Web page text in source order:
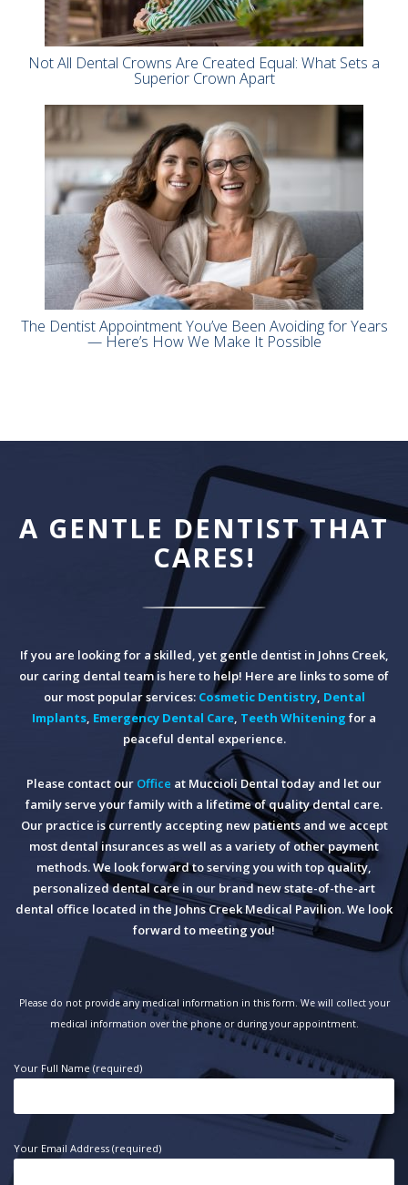
Not All Dental Crowns Are Created Equal: What Sets a
Superior Crown Apart
The Dentist Appointment You’ve Been Avoiding for Years
— Here’s How We Make It Possible
A GENTLE DENTIST THAT
CARES!
If you are looking for a skilled, yet gentle dentist in Johns Creek,
our caring dental team is here to help! Here are links to some of
our most popular services: Cosmetic Dentistry, Dental
Implants, Emergency Dental Care, Teeth Whitening for a
peaceful dental experience.
Please contact our Office at Muccioli Dental today and let our
family serve your family with a lifetime of quality dental care.
Our practice is currently accepting new patients and we accept
most dental insurances as well as a variety of other payment
methods. We look forward to serving you with top quality,
personalized dental care in our brand new state-of-the-art
dental office located in the Johns Creek Medical Pavilion. We look
forward to meeting you!
Please do not provide any medical information in this form. We will collect your
medical information over the phone or during your appointment.
Your Full Name (required)
Your Email Address (required)